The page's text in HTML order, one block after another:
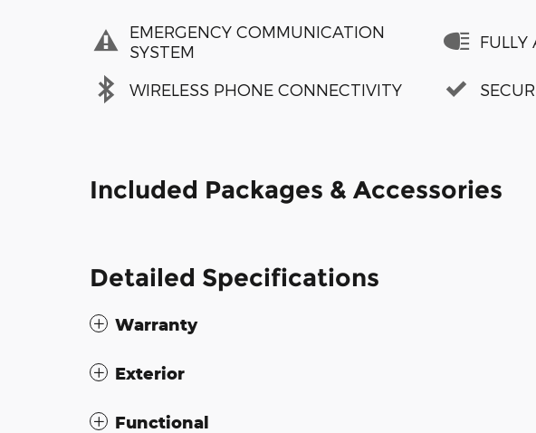
EMERGENCY COMMUNICATION
SYSTEM
WIRELESS PHONE CONNECTIVITY
Included Packages & Accessories
Detailed Specifications
Warranty
Exterior
Functional